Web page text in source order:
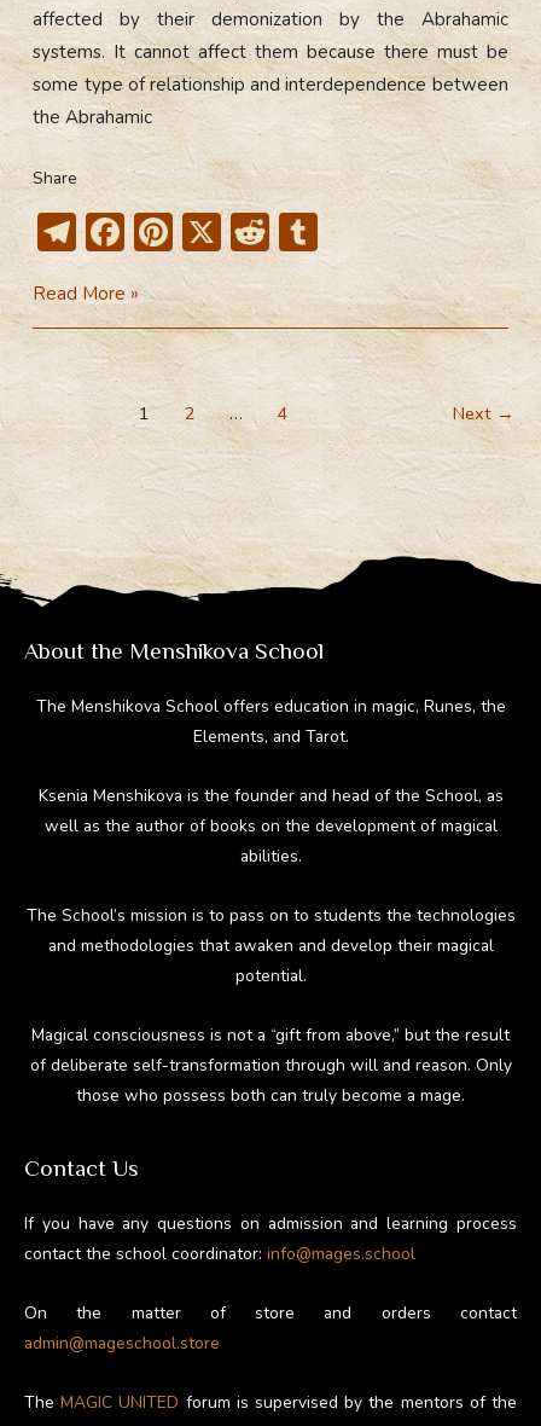
affected by their demonization by the Abrahamic
systems. It cannot affect them because there must be
some type of relationship and interdependence between
the Abrahamic
Share
T
el
e
gr
a
m
F
ac
e
b
o
ok
Pi
nt
er
e
st
X R
e
d
di
t
T
u
m
bl
r
How
Did
The
Ancient
Gods
Suddenly
Become
Demons?
(Video)
Read More »
1 2 … 4 Next →
About the Menshikova School
The Menshikova School offers education in magic, Runes, the
Elements, and Tarot.
Ksenia Menshikova is the founder and head of the School, as
well as the author of books on the development of magical
abilities.
The School’s mission is to pass on to students the technologies
and methodologies that awaken and develop their magical
potential.
Magical consciousness is not a “gift from above,” but the result
of deliberate self-transformation through will and reason. Only
those who possess both can truly become a mage.
Contact Us
If you have any questions on admission and learning process
contact the school coordinator: info@mages.school
On the matter of store and orders contact
admin@mageschool.store
TheMAGIC UNITED forum is supervised by the mentors of the